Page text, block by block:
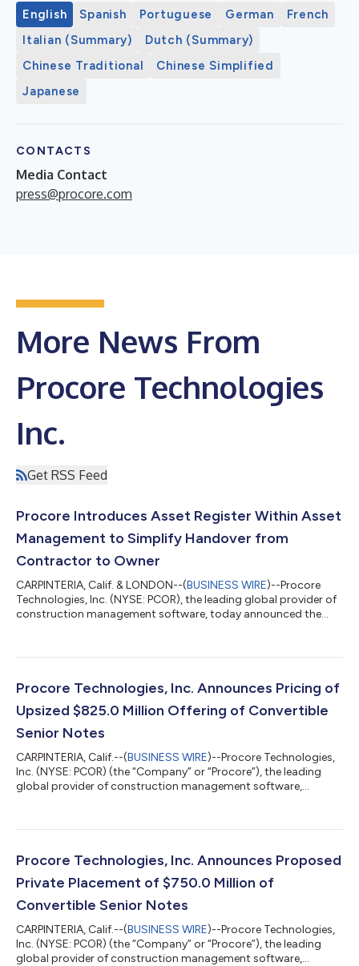
English Spanish Portuguese German
French
Italian (Summary)
Dutch (Summary)
Chinese Traditional
Chinese Simplified
Japanese
CONTACTS
Media Contact
press@procore.com
More News From
Procore Technologies
Inc.
Get RSS Feed
Procore Introduces Asset Register Within Asset
Management to Simplify Handover from
Contractor to Owner
CARPINTERIA, Calif. & LONDON--(BUSINESS WIRE)--Procore
Technologies, Inc. (NYSE: PCOR), the leading global provider of
construction management software, today announced the
project handoff work with a continuous digital handover
construction, contractors deliver higher-quality handovers
while owners receive trusted info...
Procore Technologies, Inc. Announces Pricing of
Upsized $825.0 Million Offering of Convertible
Senior Notes
CARPINTERIA, Calif.--(BUSINESS WIRE)--Procore Technologies,
Inc. (NYSE: PCOR) (the “Company” or “Procore”), the leading
global provider of construction management software,
(the “notes”) in a private placement (the “offering”) only to
buyers” pursuant to Rule 144A under the Securities Act of 1933,
as amended (the “Securiti...
Procore Technologies, Inc. Announces Proposed
Private Placement of $750.0 Million of
Convertible Senior Notes
CARPINTERIA, Calif.--(BUSINESS WIRE)--Procore Technologies,
Inc. (NYSE: PCOR) (the “Company” or “Procore”), the leading
global provider of construction management software,